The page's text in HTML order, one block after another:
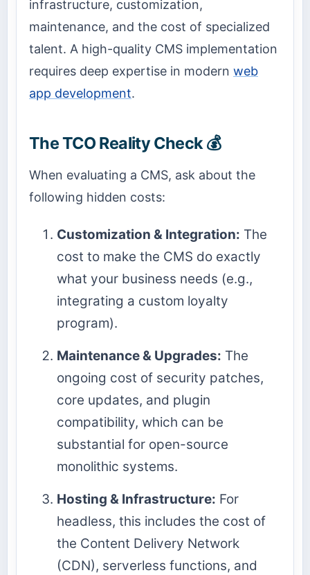
infrastructure, customization,
maintenance, and the cost of specialized
talent. A high-quality CMS implementation
requires deep expertise in modern web
app development.
The TCO Reality Check 💰
When evaluating a CMS, ask about the
following hidden costs:
Customization & Integration: The
cost to make the CMS do exactly
what your business needs (e.g.,
integrating a custom loyalty
program).
Maintenance & Upgrades: The
ongoing cost of security patches,
core updates, and plugin
compatibility, which can be
substantial for open-source
monolithic systems.
Hosting & Infrastructure: For
headless, this includes the cost of
the Content Delivery Network
(CDN), serverless functions, and